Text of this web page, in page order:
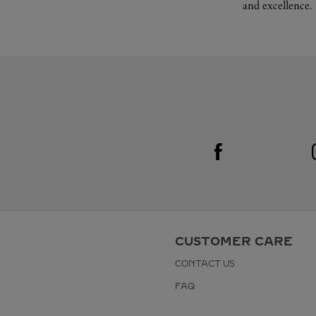
and excellence.
Visit us on Facebook
Link Opens in New Tab
CUSTOMER CARE
CONTACT US
FAQ